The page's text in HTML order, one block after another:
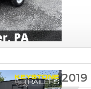
2019